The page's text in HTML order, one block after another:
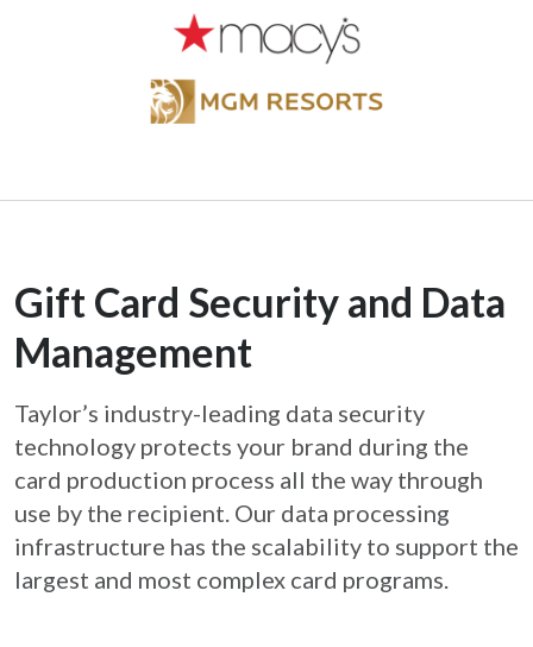
Gift Card Security and Data
Management
Taylor’s industry-leading data security
technology protects your brand during the
card production process all the way through
use by the recipient. Our data processing
infrastructure has the scalability to support the
largest and most complex card programs.